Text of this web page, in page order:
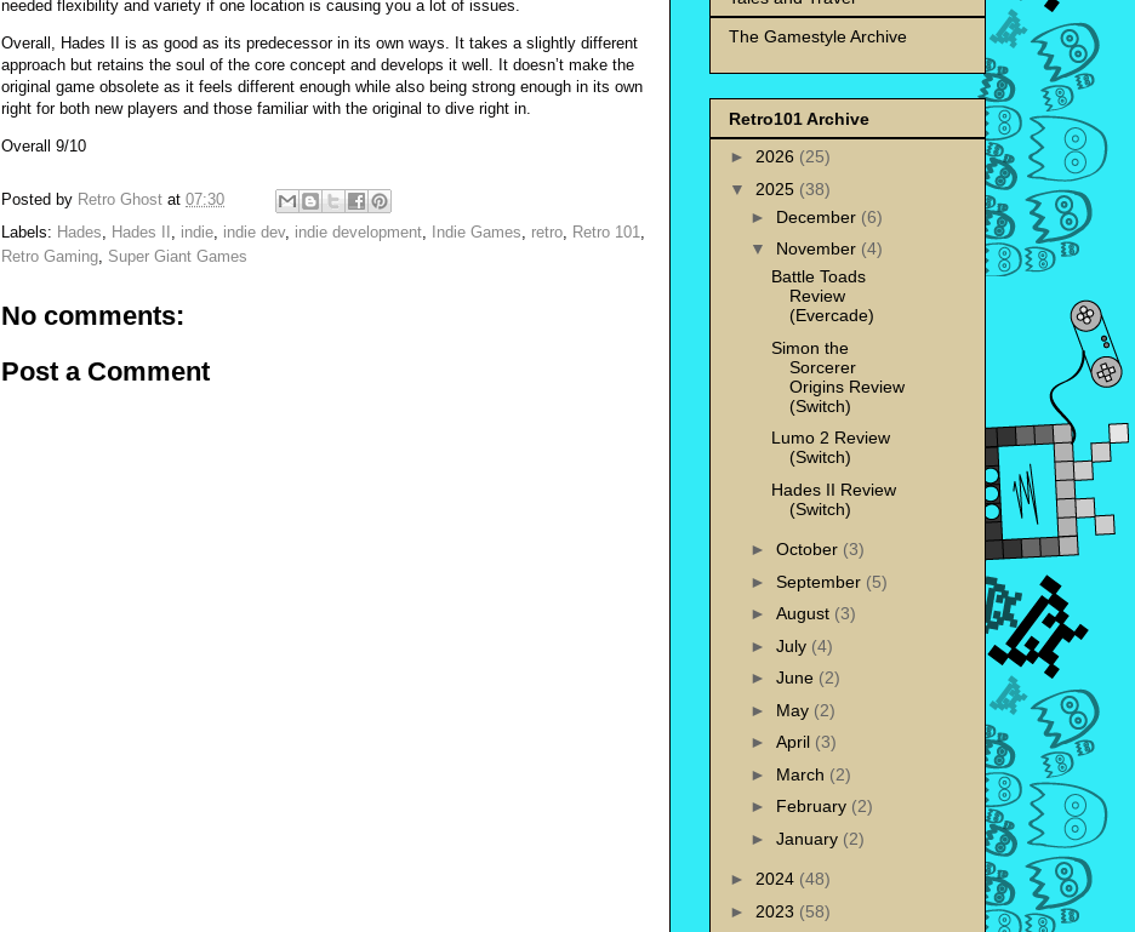
needed flexibility and variety if one location is causing you a lot of issues.
Overall, Hades II is as good as its predecessor in its own ways. It takes a slightly different
approach but retains the soul of the core concept and develops it well. It doesn’t make the
original game obsolete as it feels different enough while also being strong enough in its own
right for both new players and those familiar with the original to dive right in.
Overall 9/10
Posted by Retro Ghost at 07:30
Labels: Hades, Hades II , indie, indie dev, indie development, Indie Games, retro, Retro 101,
Retro Gaming, Super Giant Games
No comments:
Post a Comment
The Gamestyle Archive
Retro101 Archive
► 2026 (25)
▼ 2025 (38)
► December (6)
▼ November (4)
Battle Toads
Review
(Evercade)
Simon the
Sorcerer
Origins Review
(Switch)
Lumo 2 Review
(Switch)
Hades II Review
(Switch)
► October (3)
► September (5)
► August (3)
► July (4)
► June (2)
► May (2)
► April (3)
► March (2)
► February (2)
► January (2)
► 2024 (48)
► 2023 (58)